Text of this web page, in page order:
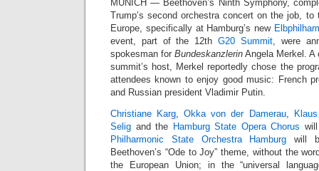
MUNICH — Beethoven’s Ninth Symphony,
Trump’s second orchestra concert on the job,
Europe, specifically at Hamburg’s new
event, part of the 12thG20 Summit, were
spokesman for Bundeskanzlerin Angela Merkel.
summit’s host, Merkel reportedly chose the
attendees known to enjoy good music: French
and Russian president Vladimir Putin.
Christiane Karg,Okka von der Damerau,
Selig and the Hamburg State Opera Chorus
Philharmonic State Orchestra Hamburg will
Beethoven’s “Ode to Joy” theme, without the
the European Union; in the “universal